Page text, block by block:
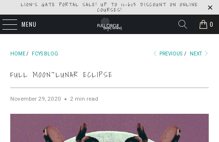
LION'S GATE PORTAL SALE! UP TO 10-60% DISCOUNT ON ONLINE
COURSES!
MENU 0
HOME / FCYS BLOG PREVIOUS / NEXT
FULL MOON~LUNAR ECLIPSE
November 29, 2020 2 min read